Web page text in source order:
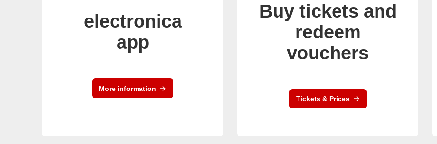
electronica
app
More information
Buy tickets and
redeem
vouchers
Tickets & Prices